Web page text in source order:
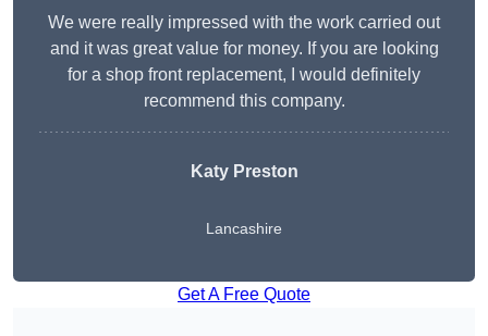
We were really impressed with the work carried out
and it was great value for money. If you are looking
for a shop front replacement, I would definitely
recommend this company.
Katy Preston
Lancashire
Get A Free Quote